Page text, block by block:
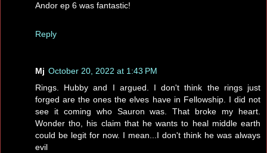
Andor ep 6 was fantastic!
Reply
Mj October 20, 2022 at 1:43 PM
Rings. Hubby and I argued. I don't think the rings just
forged are the ones the elves have in Fellowship. I did not
see it coming who Sauron was. That broke my heart.
Wonder tho, his claim that he wants to heal middle earth
could be legit for now. I mean...I don't think he was always
evil